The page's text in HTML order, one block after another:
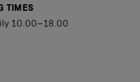
TIMES
10.00–18.00